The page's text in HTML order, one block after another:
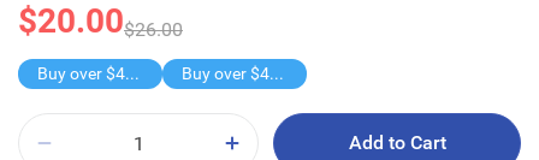
$20.00$26.00
Buy over $40, get freebie Buy over $40, get freebie
Add to Cart